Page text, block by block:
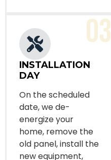
03
INSTALLATION
DAY
On the scheduled
date, we de-
energize your
home, remove the
old panel, install the
new equipment,